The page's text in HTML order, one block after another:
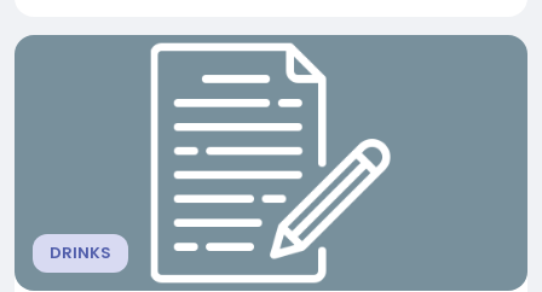
especially as manufacturers accelerate the rollout
of electric‑vehicle (EV) and autonomous‑driving...
DRINKS